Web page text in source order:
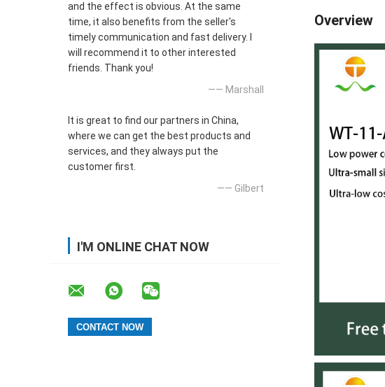
and the effect is obvious. At the same
time, it also benefits from the seller's
timely communication and fast delivery. I
will recommend it to other interested
friends. Thank you!
—— Marshall
It is great to find our partners in China,
where we can get the best products and
services, and they always put the
customer first.
—— Gilbert
I'M ONLINE CHAT NOW
Overview